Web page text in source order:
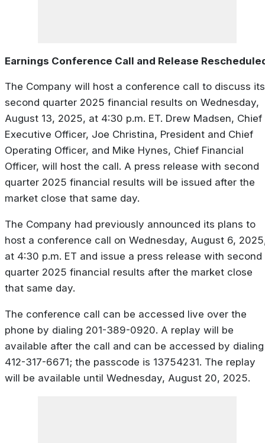
Earnings Conference Call and Release
The Company will host a conference call to discuss its
second quarter 2025 financial results on Wednesday,
August 13, 2025, at 4:30 p.m. ET. Drew Madsen, Chief
Executive Officer, Joe Christina, President and Chief
Operating Officer, and Mike Hynes, Chief Financial
Officer, will host the call. A press release with second
quarter 2025 financial results will be issued after the
market close that same day.
The Company had previously announced its plans to
host a conference call on Wednesday, August 6,
at 4:30 p.m. ET and issue a press release with second
quarter 2025 financial results after the market close
that same day.
The conference call can be accessed live over the
phone by dialing 201-389-0920. A replay will be
available after the call and can be accessed by dialing
412-317-6671; the passcode is 13754231. The replay
will be available until Wednesday, August 20, 2025.